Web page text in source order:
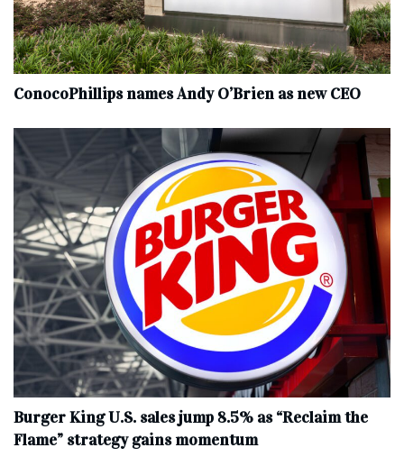
ConocoPhillips names Andy O’Brien as new CEO
Burger King U.S. sales jump 8.5% as “Reclaim the
Flame” strategy gains momentum